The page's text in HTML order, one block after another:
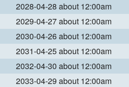
2028-04-28 about 12:00am
2029-04-27 about 12:00am
2030-04-26 about 12:00am
2031-04-25 about 12:00am
2032-04-30 about 12:00am
2033-04-29 about 12:00am